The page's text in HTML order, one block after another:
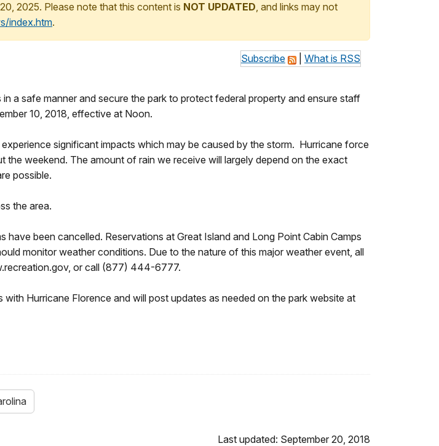
2025. Please note that this content is NOT UPDATED, and links may not
index.htm.
Subscribe What is RSS
a safe manner and secure the park to protect federal property and ensure staff
10, 2018, effective at Noon.
significant impacts which may be caused by the storm. Hurricane force
weekend. The amount of rain we receive will largely depend on the exact
possible.
the area.
been cancelled. Reservations at Great Island and Long Point Cabin Camps
monitor weather conditions. Due to the nature of this major weather event, all
or call (877) 444-6777.
Hurricane Florence and will post updates as needed on the park website at
Last updated: September 20, 2018